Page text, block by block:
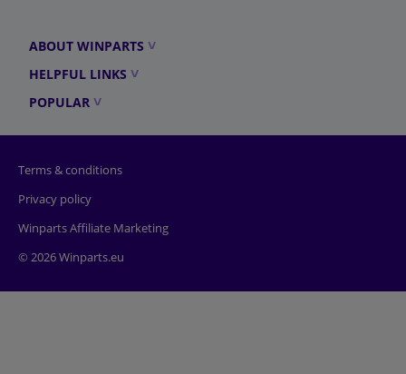
ABOUT WINPARTS
HELPFUL LINKS
POPULAR
Terms & conditions
Privacy policy
Winparts Affiliate Marketing
© 2026 Winparts.eu